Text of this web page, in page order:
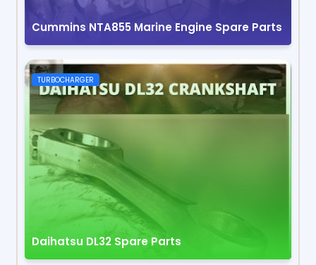
Cummins NTA855 Marine Engine Spare Parts
TURBOCHARGER
Daihatsu DL32 Spare Parts